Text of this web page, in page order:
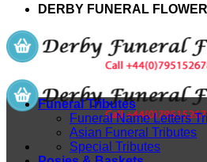
DERBY FUNERAL
Funeral Tributes
Funeral Name Letters
Asian Funeral Tributes
Special Tributes